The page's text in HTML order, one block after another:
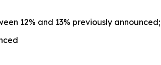
12% and 13% previously announced;